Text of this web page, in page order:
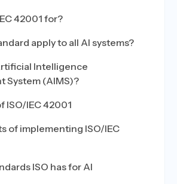
42001 for?
apply to all AI systems?
Intelligence
System (AIMS)?
ISO/IEC 42001
of implementing ISO/IEC
ISO has for AI